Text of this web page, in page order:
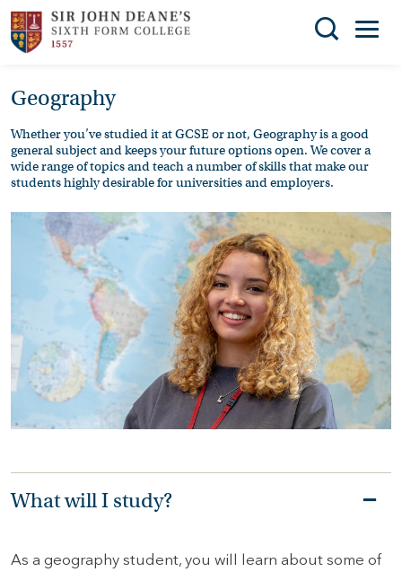
THE
SUBJECT
CHOICES
ENRICHMENT
STUDENT
SUPPORT
ADMISSIONS
TO
Geography
Whether you’ve studied it at GCSE or not, Geography is a good
general subject and keeps your future options open. We cover a
wide range of topics and teach a number of skills that make our
students highly desirable for universities and employers.
What will I study?
As a geography student, you will learn about some of
Search
You can search all the resources on this site, just
enter your search query in the box below.
Search